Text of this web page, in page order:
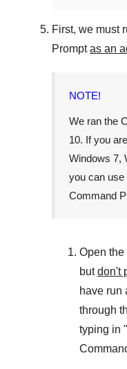
First, we must
Prompt as an
NOTE!
We ran the
10. If you
Windows 7,
you can use
Command
Open the
butdon't
have run
through
typing in "